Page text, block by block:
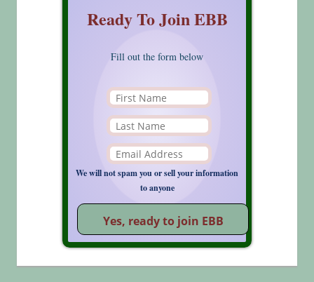
Ready To Join EBB
Fill out the form below
We will not spam you or sell your information
to anyone